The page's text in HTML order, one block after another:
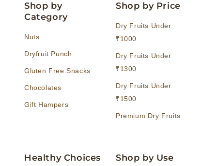
Shop by
Category
Nuts
Dryfruit Punch
Gluten Free Snacks
Chocolates
Gift Hampers
Shop by Price
Dry Fruits Under
₹1000
Dry Fruits Under
₹1300
Dry Fruits Under
₹1500
Premium Dry Fruits
Healthy Choices Shop by Use